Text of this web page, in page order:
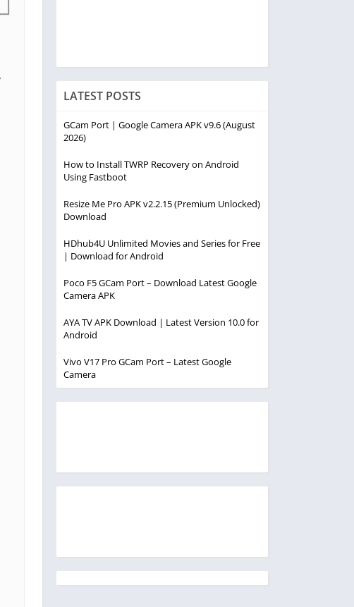
LATEST POSTS
GCam Port | Google Camera APK v9.6 (August
2026)
How to Install TWRP Recovery on Android
Using Fastboot
Resize Me Pro APK v2.2.15 (Premium Unlocked)
Download
HDhub4U Unlimited Movies and Series for Free
| Download for Android
Poco F5 GCam Port – Download Latest Google
Camera APK
AYA TV APK Download | Latest Version 10.0 for
Android
Vivo V17 Pro GCam Port – Latest Google
Camera